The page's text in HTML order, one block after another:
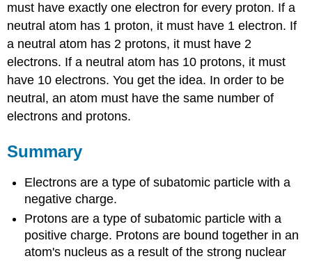
must have exactly one electron for every proton. If a
neutral atom has 1 proton, it must have 1 electron. If
a neutral atom has 2 protons, it must have 2
electrons. If a neutral atom has 10 protons, it must
have 10 electrons. You get the idea. In order to be
neutral, an atom must have the same number of
electrons and protons.
Summary
Electrons are a type of subatomic particle with a
negative charge.
Protons are a type of subatomic particle with a
positive charge. Protons are bound together in an
atom's nucleus as a result of the strong nuclear